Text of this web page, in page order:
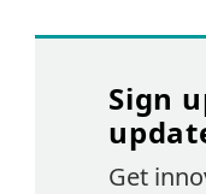
Sign
Get